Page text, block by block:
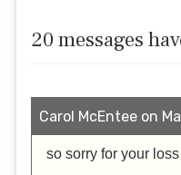
20 messages
Carol McEntee on
so sorry for your